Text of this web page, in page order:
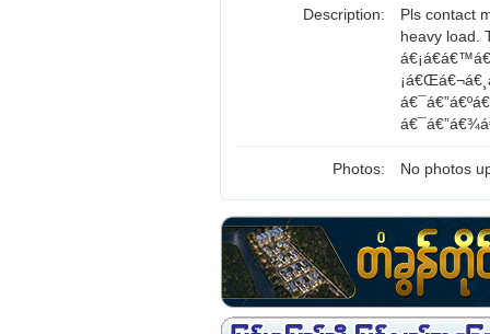
Description:
Pls contact
heavy load.
Photos: No photos